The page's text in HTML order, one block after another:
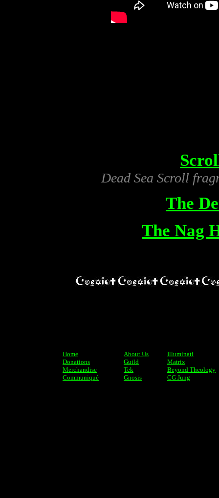
Dead Sea Scroll
The
The Nag
Home
Donations
Merchandise
Communiqué
About Us
Guild
Tek
Gnosis
Illuminati
Matrix
Beyond Theology
CG Jung